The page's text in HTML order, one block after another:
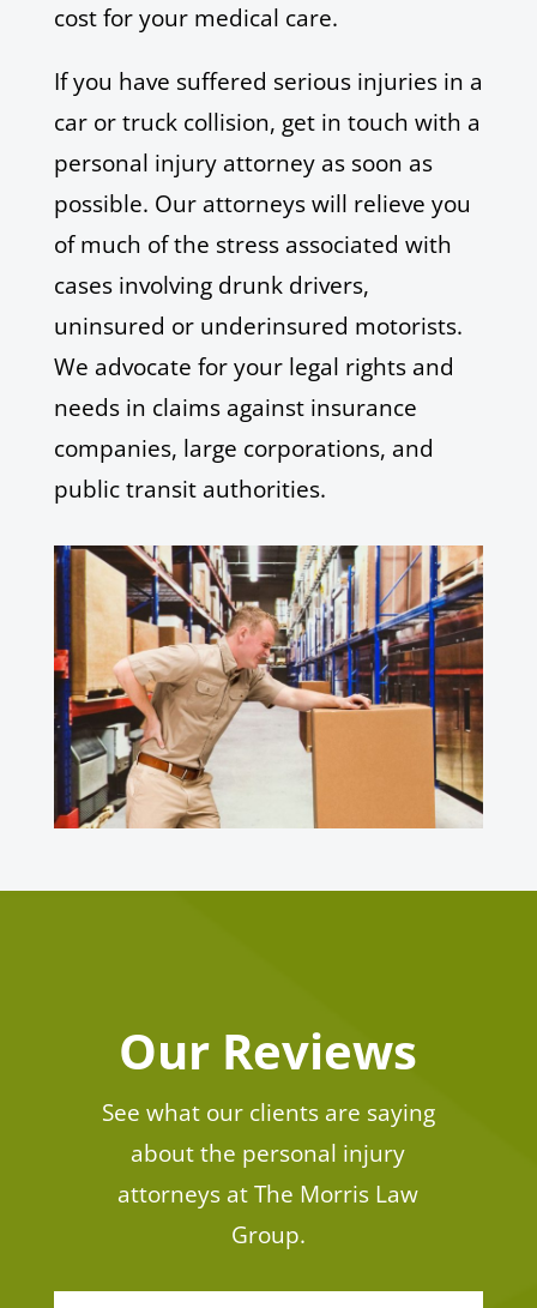
cost for your medical care.
If you have suffered serious injuries in a
car or truck collision, get in touch with a
personal injury attorney as soon as
possible. Our attorneys will relieve you
of much of the stress associated with
cases involving drunk drivers,
uninsured or underinsured motorists.
We advocate for your legal rights and
needs in claims against insurance
companies, large corporations, and
public transit authorities.
Our Reviews
See what our clients are saying
about the personal injury
attorneys at The Morris Law
Group.